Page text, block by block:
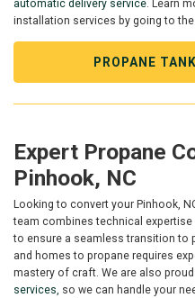
automatic delivery service. Learn
installation services by going to the
PROPANE
Expert Propane
Pinhook, NC
Looking to convert your Pinhook,
team combines technical
to ensure a seamless transition to
and homes to propane requires
mastery of craft. We are also
services, so we can handle your